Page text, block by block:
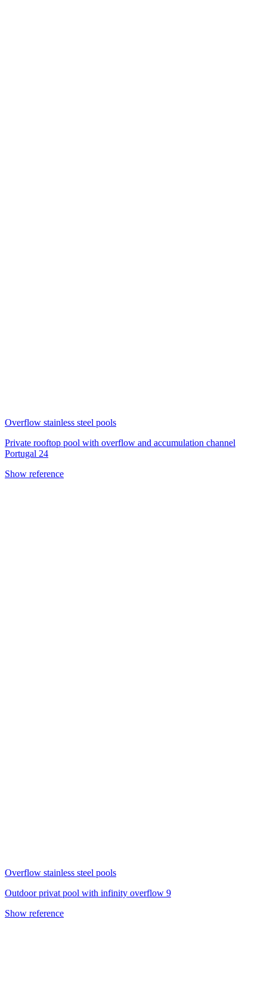
Overflow stainless steel pools
Private rooftop pool with overflow and accumulation channel
Portugal 24
Show reference
Overflow stainless steel pools
Outdoor privat pool with infinity overflow 9
Show reference